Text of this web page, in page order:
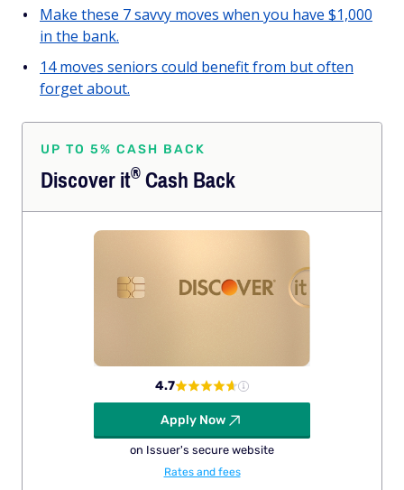
Make these 7 savvy moves when you have $1,000
in the bank.
14 moves seniors could benefit from but often
forget about.
UP TO 5% CASH BACK
Discoverit®Cash Back
4.7
Apply Now
on Issuer's secure website
Rates and fees